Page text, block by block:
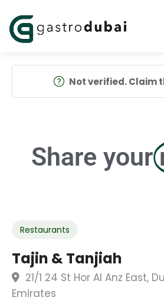
Not verified. Claim
Share your
Restaurants
Tajin & Tanjiah
21/1 24 St Hor Al Anz East,
Emirates